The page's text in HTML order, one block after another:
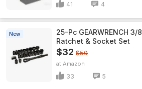
41 4
New
25-Pc GEARWRENCH
Ratchet & Socket Set
$32 $50
Amazon
33 5